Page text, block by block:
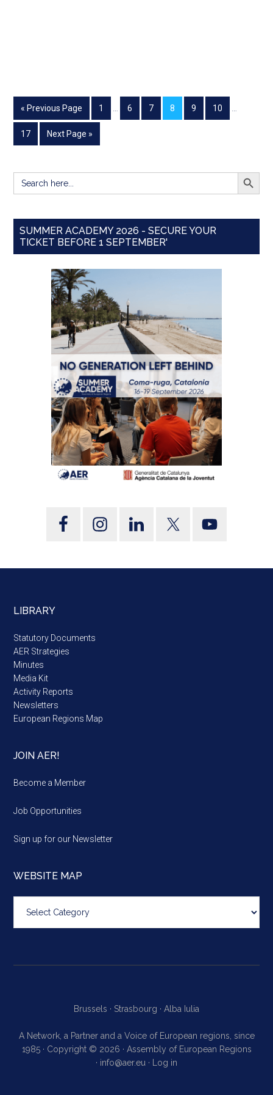
« Previous Page 1 6 7 8 9 10
17 Next Page »
Search
for:
SEARCH
SUMMER ACADEMY 2026 - SECURE YOUR
TICKET BEFORE 1 SEPTEMBER'
LIBRARY
Statutory Documents
AER Strategies
Minutes
Media Kit
Activity Reports
Newsletters
European Regions Map
JOIN AER!
Become a Member
Job Opportunities
Sign up for our Newsletter
WEBSITE MAP
map
Brussels · Strasbourg · Alba Iulia
A Network, a Partner and a Voice of European regions, since
1985 · Copyright © 2026 · Assembly of European Regions
· info@aer.eu · Log in